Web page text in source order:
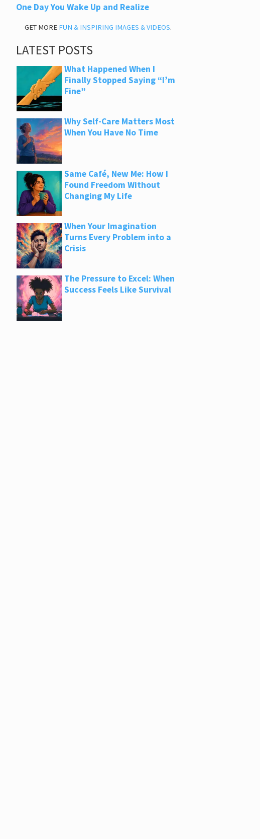
One Day You Wake Up and Realize
GET MORE FUN & INSPIRING IMAGES & VIDEOS.
LATEST POSTS
What Happened When I
Finally Stopped Saying “I’m
Fine”
Why Self-Care Matters Most
When You Have No Time
Same Café, New Me: How I
Found Freedom Without
Changing My Life
When Your Imagination
Turns Every Problem into a
Crisis
The Pressure to Excel: When
Success Feels Like Survival